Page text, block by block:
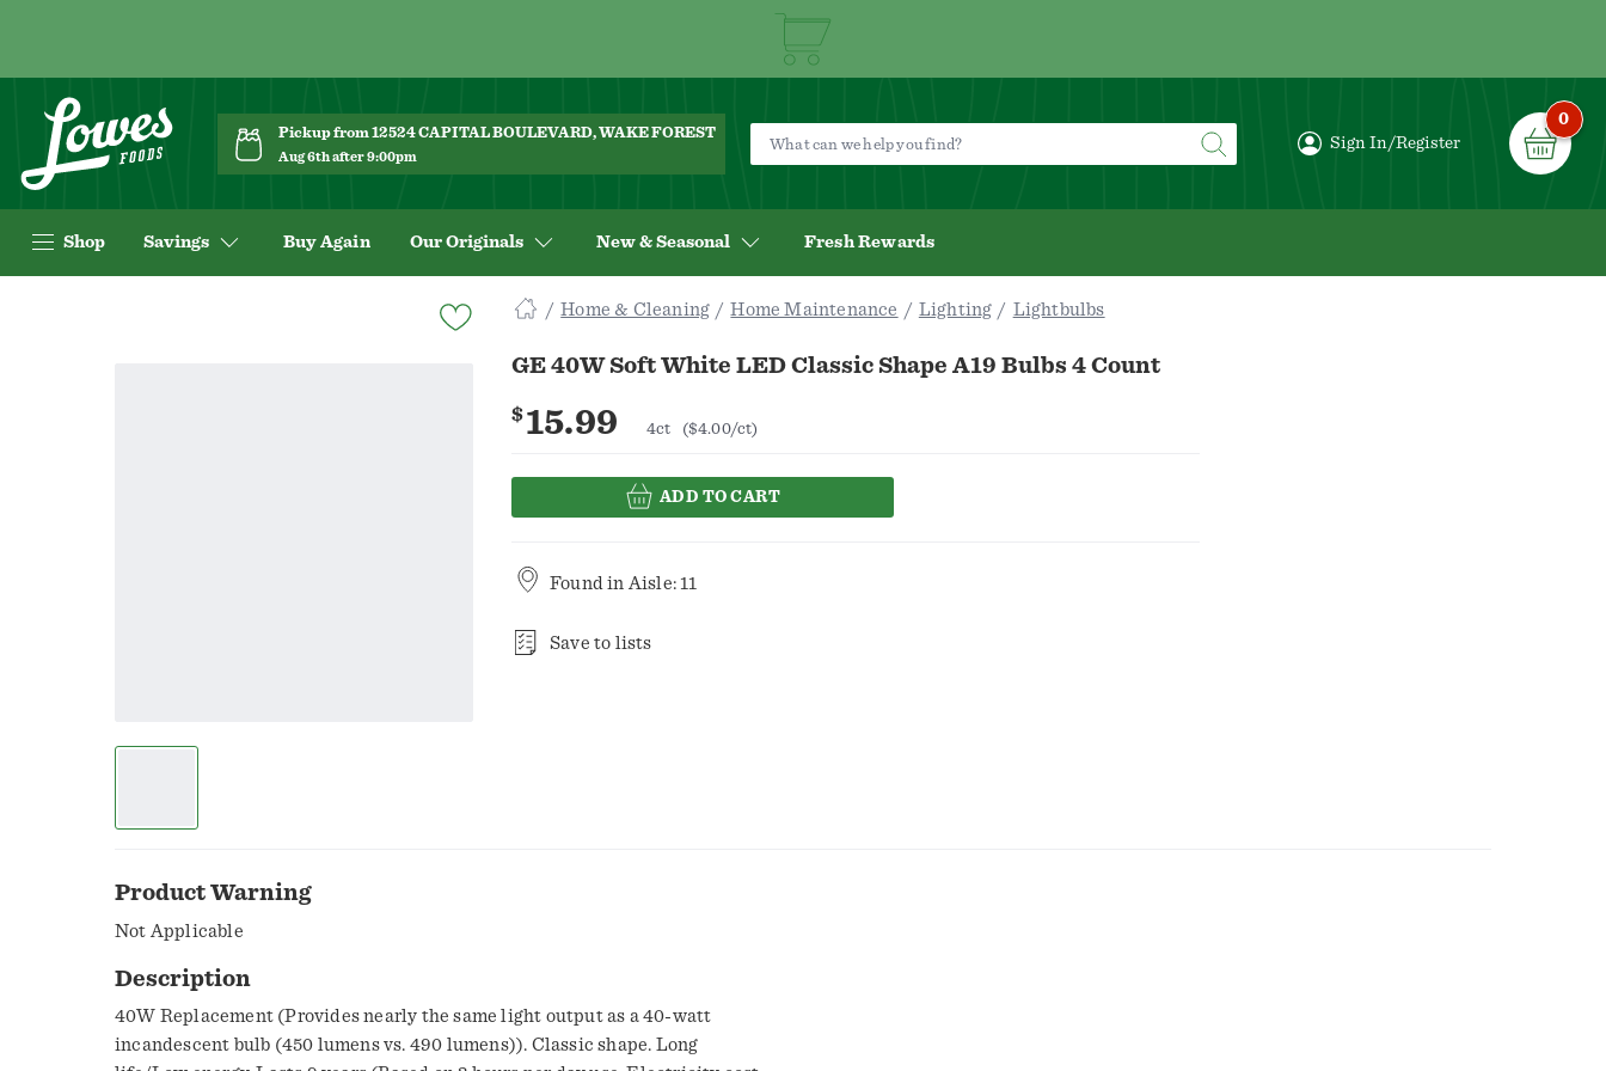
Pickup from 12524 CAPITAL BOULEVARD, WAKE FOREST
Aug 6th after 9:00pm
Sign In/Register
0
Shop Savings Buy Again Our Originals New & Seasonal Fresh Rewards
Home & Cleaning Home Maintenance Lighting Lightbulbs
GE 40W Soft White LED Classic Shape A19 Bulbs 4 Count
$15.99 4ct ($4.00/ct)
ADD TO CART
Found in Aisle: 11
Save to lists
Product Warning
Not Applicable
Description
40W Replacement (Provides nearly the same light output as a 40-watt
incandescent bulb (450 lumens vs. 490 lumens)). Classic shape. Long